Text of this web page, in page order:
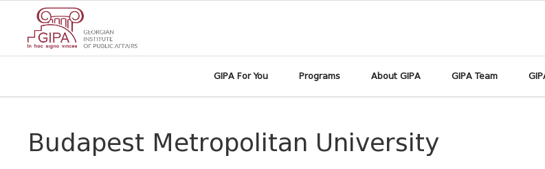
GIPA For You Programs About GIPA GIPA Team
Budapest Metropolitan University